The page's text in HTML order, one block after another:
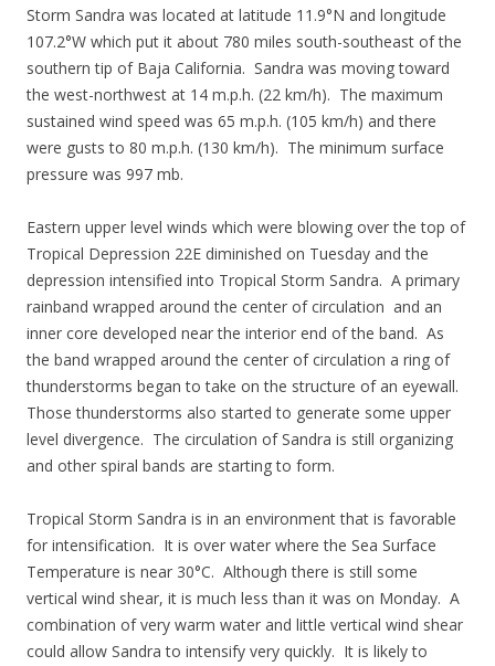
Storm Sandra was located at latitude 11.9°N and longitude
107.2°W which put it about 780 miles south-southeast of the
southern tip of Baja California. Sandra was moving toward
the west-northwest at 14 m.p.h. (22 km/h). The maximum
sustained wind speed was 65 m.p.h. (105 km/h) and there
were gusts to 80 m.p.h. (130 km/h). The minimum surface
pressure was 997 mb.
Eastern upper level winds which were blowing over the top of
Tropical Depression 22E diminished on Tuesday and the
depression intensified into Tropical Storm Sandra. A primary
rainband wrapped around the center of circulation and an
inner core developed near the interior end of the band. As
the band wrapped around the center of circulation a ring of
thunderstorms began to take on the structure of an eyewall.
Those thunderstorms also started to generate some upper
level divergence. The circulation of Sandra is still organizing
and other spiral bands are starting to form.
Tropical Storm Sandra is in an environment that is favorable
for intensification. It is over water where the Sea Surface
Temperature is near 30°C. Although there is still some
vertical wind shear, it is much less than it was on Monday. A
combination of very warm water and little vertical wind shear
could allow Sandra to intensify very quickly. It is likely to